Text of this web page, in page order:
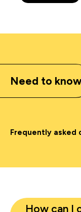
Need to
Frequently asked
How can I